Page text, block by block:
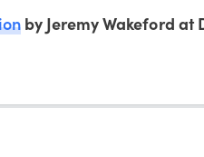
by Jeremy Wakeford at